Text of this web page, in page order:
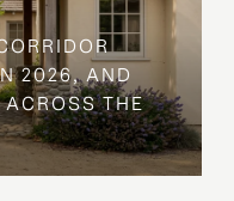
2026, AND
THE